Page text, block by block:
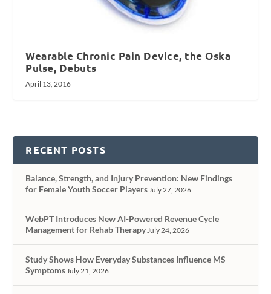
Wearable Chronic Pain Device, the Oska
Pulse, Debuts
April 13, 2016
RECENT POSTS
Balance, Strength, and Injury Prevention: New Findings
for Female Youth Soccer PlayersJuly 27, 2026
WebPT Introduces New AI-Powered Revenue Cycle
Management for Rehab TherapyJuly 24, 2026
Study Shows How Everyday Substances Influence MS
SymptomsJuly 21, 2026